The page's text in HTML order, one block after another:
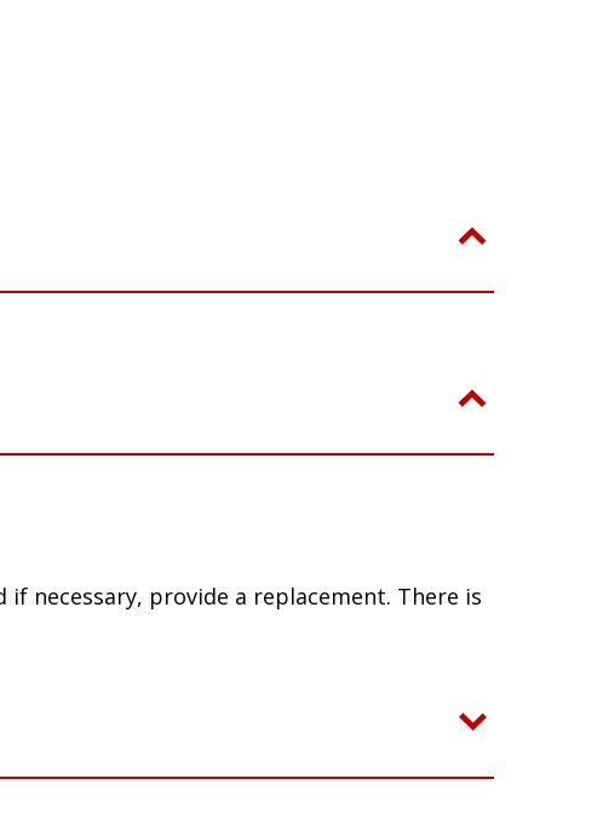
necessary, provide a replacement. There is